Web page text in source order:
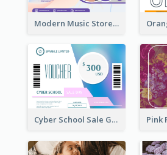
Modern Music Store Gift Card
Cyber School Sale Gift Card